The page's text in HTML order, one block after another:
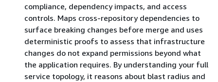
compliance, dependency impacts, and access
controls. Maps cross-repository dependencies to
surface breaking changes before merge and uses
deterministic proofs to assess that infrastructure
changes do not expand permissions beyond what
the application requires. By understanding your full
service topology, it reasons about blast radius and